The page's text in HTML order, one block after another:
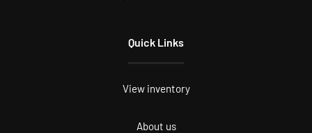
Quick Links
View inventory
About us